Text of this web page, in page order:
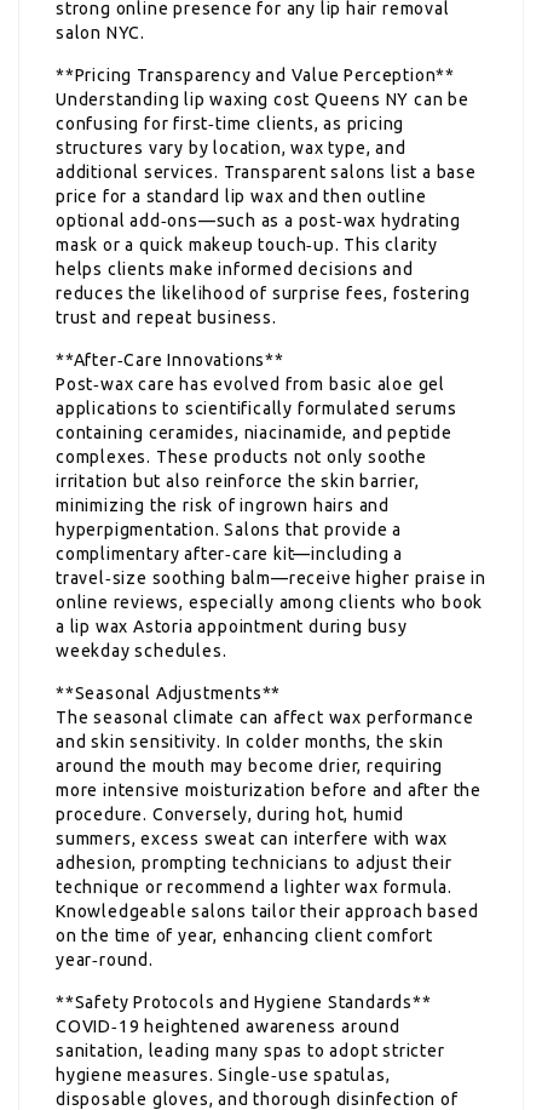
strong online presence for any lip hair removal
salon NYC.
**Pricing Transparency and Value Perception**
Understanding lip waxing cost Queens NY can be
confusing for first‑time clients, as pricing
structures vary by location, wax type, and
additional services. Transparent salons list a base
price for a standard lip wax and then outline
optional add‑ons—such as a post‑wax hydrating
mask or a quick makeup touch‑up. This clarity
helps clients make informed decisions and
reduces the likelihood of surprise fees, fostering
trust and repeat business.
**After‑Care Innovations**
Post‑wax care has evolved from basic aloe gel
applications to scientifically formulated serums
containing ceramides, niacinamide, and peptide
complexes. These products not only soothe
irritation but also reinforce the skin barrier,
minimizing the risk of ingrown hairs and
hyperpigmentation. Salons that provide a
complimentary after‑care kit—including a
travel‑size soothing balm—receive higher praise in
online reviews, especially among clients who book
a lip wax Astoria appointment during busy
weekday schedules.
**Seasonal Adjustments**
The seasonal climate can affect wax performance
and skin sensitivity. In colder months, the skin
around the mouth may become drier, requiring
more intensive moisturization before and after the
procedure. Conversely, during hot, humid
summers, excess sweat can interfere with wax
adhesion, prompting technicians to adjust their
technique or recommend a lighter wax formula.
Knowledgeable salons tailor their approach based
on the time of year, enhancing client comfort
year‑round.
**Safety Protocols and Hygiene Standards**
COVID‑19 heightened awareness around
sanitation, leading many spas to adopt stricter
hygiene measures. Single‑use spatulas,
disposable gloves, and thorough disinfection of